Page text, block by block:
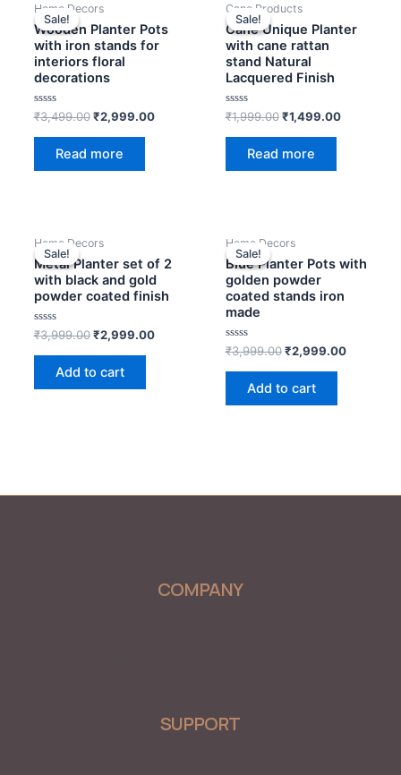
Sale!
Sale!
Home Decors
Wooden Planter Pots
with iron stands for
interiors floral
decorations
Rated
out
₹3,499.00
price
was:
₹3,499.00.
₹2,999.00
is:
₹2,999.00.
Read more
Sale!
Sale!
Cane Products
Cane Unique Planter
with cane rattan
stand Natural
Lacquered Finish
Rated
out
₹1,999.00
price
was:
₹1,999.00.
₹1,499.00
is:
Read more
Sale!
Sale!
Home Decors
Metal Planter set of 2
with black and gold
powder coated finish
Rated
out
₹3,999.00
price
was:
₹3,999.00.
₹2,999.00
is:
₹2,999.00.
Add to cart
Sale!
Sale!
Home Decors
Blue Planter Pots with
golden powder
coated stands iron
made
Rated
out
₹3,999.00
price
was:
₹3,999.00.
₹2,999.00
is:
Add to cart
COMPANY
SUPPORT